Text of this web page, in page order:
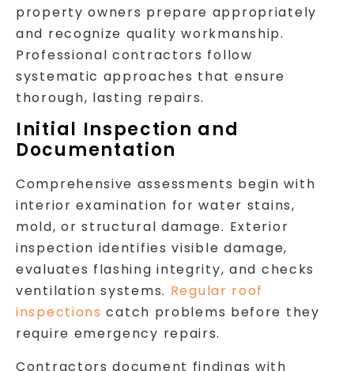
property owners prepare appropriately
and recognize quality workmanship.
Professional contractors follow
systematic approaches that ensure
thorough, lasting repairs.
Initial Inspection and
Documentation
Comprehensive assessments begin with
interior examination for water stains,
mold, or structural damage. Exterior
inspection identifies visible damage,
evaluates flashing integrity, and checks
ventilation systems. Regular roof
inspections catch problems before they
require emergency repairs.
Contractors document findings with